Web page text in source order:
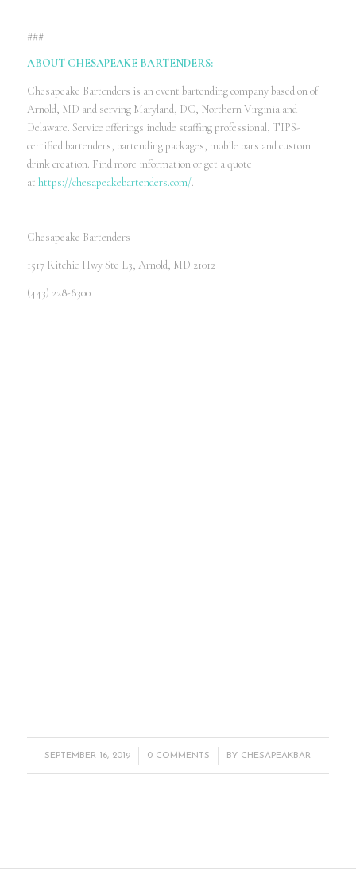
###
ABOUT CHESAPEAKE BARTENDERS:
Chesapeake Bartenders is an event bartending company based on of
Arnold, MD and serving Maryland, DC, Northern Virginia and
Delaware. Service offerings include staffing professional, TIPS-
certified bartenders, bartending packages, mobile bars and custom
drink creation. Find more information or get a quote
at https://chesapeakebartenders.com/.
Chesapeake Bartenders
1517 Ritchie Hwy Ste L3, Arnold, MD 21012
(443) 228-8300
SEPTEMBER 16, 2019
/ 0 COMMENTS
/ BY CHESAPEAKBAR